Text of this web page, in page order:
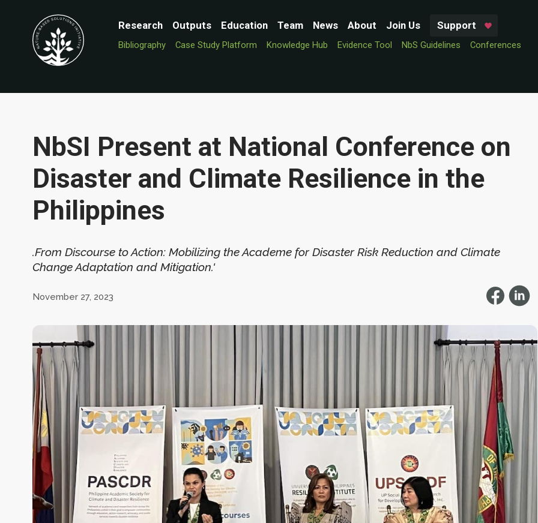
Research Outputs Education Team News About Join Us Support
Bibliography Case Study Platform Knowledge Hub Evidence Tool NbS Guidelines Conferences
NbSI Present at National Conference on
Disaster and Climate Resilience in the
Philippines
.From Discourse to Action: Mobilizing the Academe for Disaster Risk Reduction and Climate
Change Adaptation and Mitigation.'
November 27, 2023